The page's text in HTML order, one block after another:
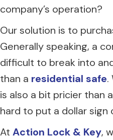
company’s operation?
Our solution is to
Generally speaking, a
difficult to break into
than a residential safe.
is also a bit pricier than
hard to put a dollar sign
At Action Lock & Key,